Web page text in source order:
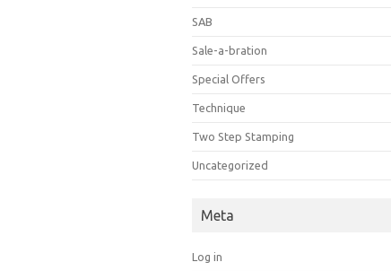
SAB
Sale-a-bration
Special Offers
Technique
Two Step Stamping
Uncategorized
Meta
Log in